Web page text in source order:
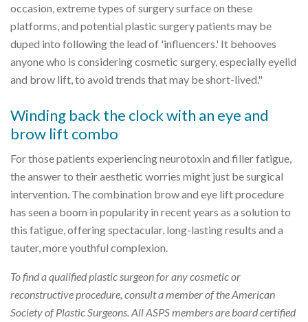
occasion, extreme types of surgery surface on these
platforms, and potential plastic surgery patients may be
duped into following the lead of 'influencers.' It behooves
anyone who is considering cosmetic surgery, especially eyelid
and brow lift, to avoid trends that may be short-lived."
Winding back the clock with an eye and
brow lift combo
For those patients experiencing neurotoxin and filler fatigue,
the answer to their aesthetic worries might just be surgical
intervention. The combination brow and eye lift procedure
has seen a boom in popularity in recent years as a solution to
this fatigue, offering spectacular, long-lasting results and a
tauter, more youthful complexion.
To find a qualified plastic surgeon for any cosmetic or
reconstructive procedure, consult a member of the American
Society of Plastic Surgeons. All ASPS members are board certified